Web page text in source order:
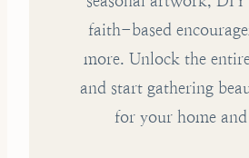
faith-based
more. Unlock the
and start gathering
for your home